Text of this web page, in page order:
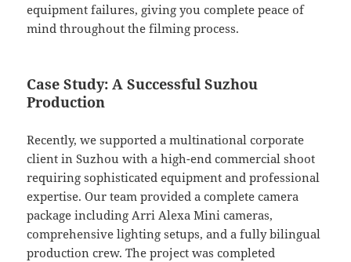
equipment failures, giving you complete peace of
mind throughout the filming process.
Case Study: A Successful Suzhou
Production
Recently, we supported a multinational corporate
client in Suzhou with a high-end commercial shoot
requiring sophisticated equipment and professional
expertise. Our team provided a complete camera
package including Arri Alexa Mini cameras,
comprehensive lighting setups, and a fully bilingual
production crew. The project was completed